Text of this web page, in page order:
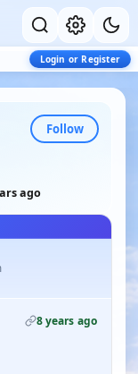
Login or Register
Follow
ago
8 years ago